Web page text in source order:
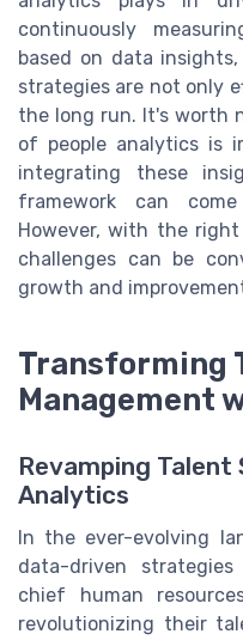
continuously
based on data
strategies are not only
the long run. It's worth
of people analytics is
integrating these
framework can
However, with the
challenges can be
growth and
Transforming
Management
Revamping
Analytics
In the ever-evolving
data-driven
chief human
revolutionizing their